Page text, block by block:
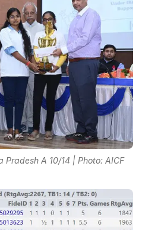
Pradesh A 10/14 | Photo: AICF